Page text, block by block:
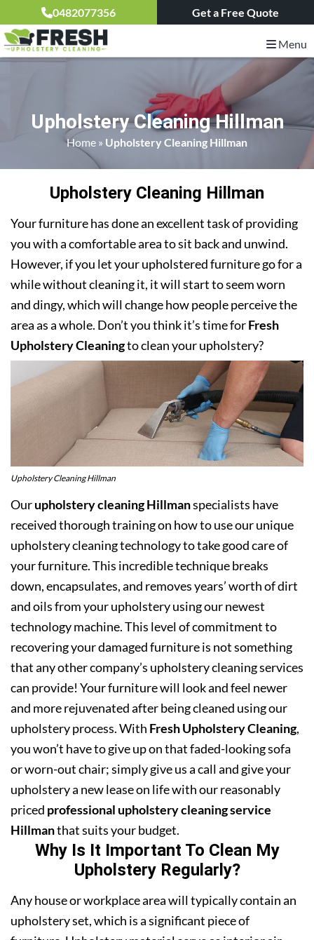
0482077356 Get a Free Quote
Menu
Upholstery Cleaning Hillman
Home » Upholstery Cleaning Hillman
Upholstery Cleaning Hillman
Your furniture has done an excellent task of providing
you with a comfortable area to sit back and unwind.
However, if you let your upholstered furniture go for a
while without cleaning it, it will start to seem worn
and dingy, which will change how people perceive the
area as a whole. Don’t you think it’s time forFresh
Upholstery Cleaningto clean your upholstery?
Upholstery Cleaning Hillman
Ourupholstery cleaning Hillmanspecialists have
received thorough training on how to use our unique
upholstery cleaning technology to take good care of
your furniture. This incredible technique breaks
down, encapsulates, and removes years’ worth of dirt
and oils from your upholstery using our newest
technology machine. This level of commitment to
recovering your damaged furniture is not something
that any other company’s upholstery cleaning services
can provide! Your furniture will look and feel newer
and more rejuvenated after being cleaned using our
upholstery process. With Fresh Upholstery Cleaning,
you won’t have to give up on that faded-looking sofa
or worn-out chair; simply give us a call and give your
upholstery a new lease on life with our reasonably
priced professional upholstery cleaning service
Hillmanthat suits your budget.
Why Is It Important To Clean My
Upholstery Regularly?
Any house or workplace area will typically contain an
upholstery set, which is a significant piece of